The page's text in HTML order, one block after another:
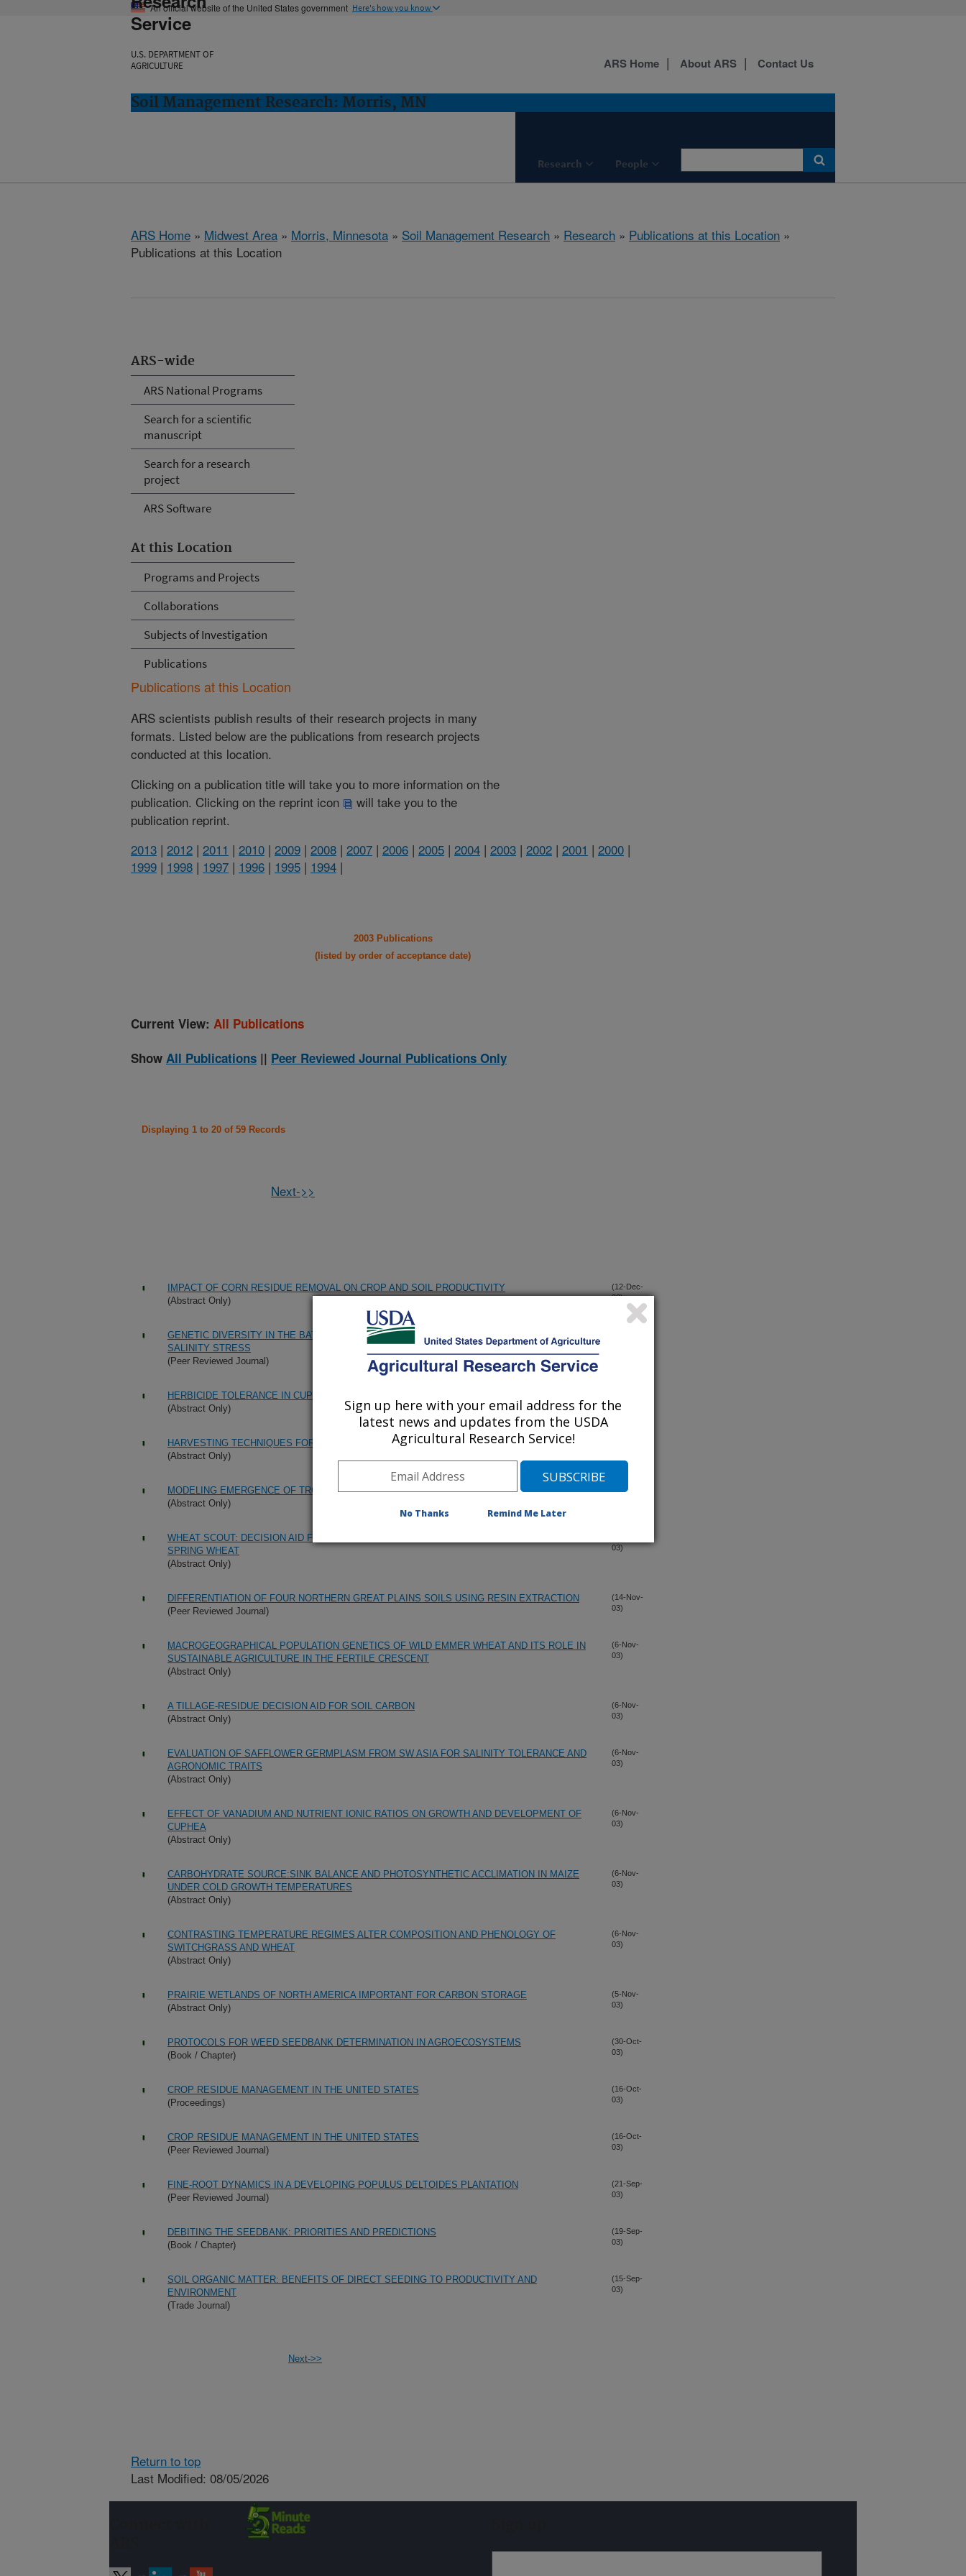
An official website of the United States government Here's how you know
Service
U.S. DEPARTMENT OF
AGRICULTURE
Soil Management Research: Morris, MN
Research People
ARS Home About ARS Contact Us
ARS Home » Midwest Area » Morris, Minnesota » Soil Management Research » Research » Publications at this Location »
Publications at this Location
ARS-wide
ARS National Programs
Search for a scientific
manuscript
Search for a research
project
ARS Software
At this Location
Programs and Projects
Collaborations
Subjects of Investigation
Publications
Publications at this Location
ARS scientists publish results of their research projects in many
formats. Listed below are the publications from research projects
conducted at this location.
Clicking on a publication title will take you to more information on the
publication. Clicking on the reprint icon
will take you to the
publication reprint.
2013 | 2012 | 2011 | 2010 | 2009 | 2008 | 2007 | 2006 | 2005 | 2004 | 2003 | 2002 | 2001 | 2000 |
1999 | 1998 | 1997 | 1996 | 1995 | 1994 |
2003 Publications
(listed by order of acceptance date)
Current View: All Publications
Show All Publications || Peer Reviewed Journal Publications Only
Displaying 1 to 20 of 59 Records
Next->>
IMPACT OF CORN RESIDUE REMOVAL ON CROP AND SOIL PRODUCTIVITY
(Abstract Only)
(12-Dec-
03)
GENETIC DIVERSITY IN THE BATINI BARLEY LANDRACE FROM OMAN: II. RESPONSE TO
SALINITY STRESS
(Peer Reviewed Journal)
HERBICIDE TOLERANCE IN CUPHEA: A NEW OILSEED CROP
(Abstract Only)
03)
HARVESTING TECHNIQUES FOR CUPHEA, A NEW OILSEED CROP
(Abstract Only)
MODELING EMERGENCE OF TROPICAL WEEDS
(Abstract Only)
(4-Dec-
WHEAT SCOUT: DECISION AID FOR INTEGRATED MANAGEMENT OF GRASS WEEDS IN
SPRING WHEAT
(Abstract Only)
03)
DIFFERENTIATION OF FOUR NORTHERN GREAT PLAINS SOILS USING RESIN EXTRACTION
(Peer Reviewed Journal)
(14-Nov-
03)
MACROGEOGRAPHICAL POPULATION GENETICS OF WILD EMMER WHEAT AND ITS ROLE IN
SUSTAINABLE AGRICULTURE IN THE FERTILE CRESCENT
(Abstract Only)
(6-Nov-
03)
A TILLAGE-RESIDUE DECISION AID FOR SOIL CARBON
(Abstract Only)
(6-Nov-
03)
EVALUATION OF SAFFLOWER GERMPLASM FROM SW ASIA FOR SALINITY TOLERANCE AND
AGRONOMIC TRAITS
(Abstract Only)
(6-Nov-
03)
EFFECT OF VANADIUM AND NUTRIENT IONIC RATIOS ON GROWTH AND DEVELOPMENT OF
CUPHEA
(Abstract Only)
(6-Nov-
03)
CARBOHYDRATE SOURCE:SINK BALANCE AND PHOTOSYNTHETIC ACCLIMATION IN MAIZE
UNDER COLD GROWTH TEMPERATURES
(Abstract Only)
(6-Nov-
03)
CONTRASTING TEMPERATURE REGIMES ALTER COMPOSITION AND PHENOLOGY OF
SWITCHGRASS AND WHEAT
(Abstract Only)
(6-Nov-
03)
PRAIRIE WETLANDS OF NORTH AMERICA IMPORTANT FOR CARBON STORAGE
(Abstract Only)
(5-Nov-
03)
PROTOCOLS FOR WEED SEEDBANK DETERMINATION IN AGROECOSYSTEMS
(Book / Chapter)
(30-Oct-
03)
CROP RESIDUE MANAGEMENT IN THE UNITED STATES
(Proceedings)
(16-Oct-
03)
CROP RESIDUE MANAGEMENT IN THE UNITED STATES
(Peer Reviewed Journal)
(16-Oct-
03)
FINE-ROOT DYNAMICS IN A DEVELOPING POPULUS DELTOIDES PLANTATION
(Peer Reviewed Journal)
(21-Sep-
03)
DEBITING THE SEEDBANK: PRIORITIES AND PREDICTIONS
(Book / Chapter)
(19-Sep-
03)
SOIL ORGANIC MATTER: BENEFITS OF DIRECT SEEDING TO PRODUCTIVITY AND
ENVIRONMENT
(Trade Journal)
(15-Sep-
03)
Next->>
Return to top
Last Modified: 08/05/2026
Sign up here with your email address for the
latest news and updates from the USDA
Agricultural Research Service!
No Thanks Remind Me Later